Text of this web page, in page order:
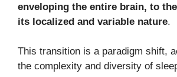
enveloping the entire brain, to
its localized and variable nature.
This transition is a paradigm shift,
the complexity and diversity of